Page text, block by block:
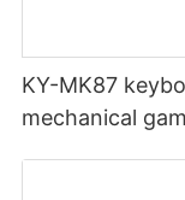
KY-MK87
mechanical